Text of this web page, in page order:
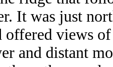
It was just
offered views
and distant